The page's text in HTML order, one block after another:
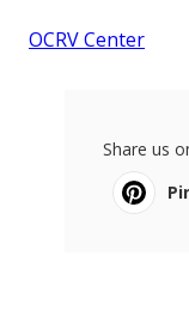
OCRV Center
Share us